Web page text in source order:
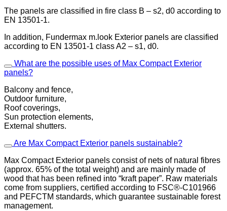
The panels are classified in fire class B – s2, d0 according to
EN 13501-1.
In addition, Fundermax m.look Exterior panels are classified
according to EN 13501-1 class A2 – s1, d0.
What are the possible uses of Max Compact Exterior
panels?
Balcony and fence,
Outdoor furniture,
Roof coverings,
Sun protection elements,
External shutters.
Are Max Compact Exterior panels sustainable?
Max Compact Exterior panels consist of nets of natural fibres
(approx. 65% of the total weight) and are mainly made of
wood that has been refined into “kraft paper”. Raw materials
come from suppliers, certified according to FSC®-C101966
and PEFCTM standards, which guarantee sustainable forest
management.